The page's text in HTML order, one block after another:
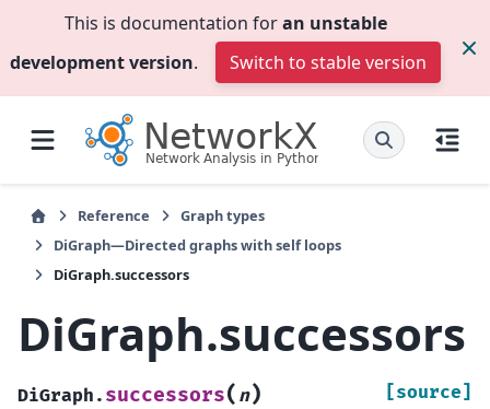
This is documentation foran unstable
development version. Switch to stable version
Reference
Graph types
DiGraph—Directed graphs with self loops
DiGraph.successors
DiGraph.successors
DiGraph. successors( n) [source]